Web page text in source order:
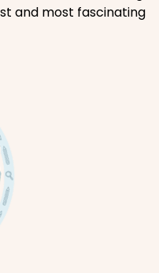
and most fascinating